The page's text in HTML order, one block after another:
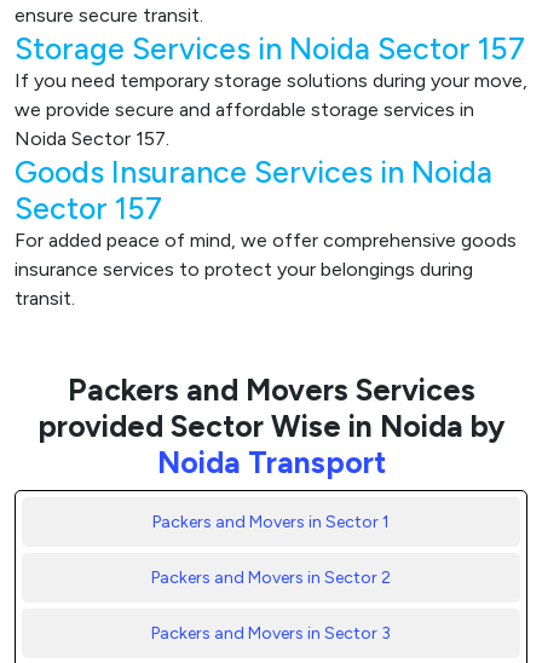
ensure secure transit.
Storage Services in Noida Sector 157
If you need temporary storage solutions during your move,
we provide secure and affordable storage services in
Noida Sector 157.
Goods Insurance Services in Noida
Sector 157
For added peace of mind, we offer comprehensive goods
insurance services to protect your belongings during
transit.
Packers and Movers Services
provided Sector Wise in Noida by
Noida Transport
Packers and Movers in Sector 1
Packers and Movers in Sector 2
Packers and Movers in Sector 3